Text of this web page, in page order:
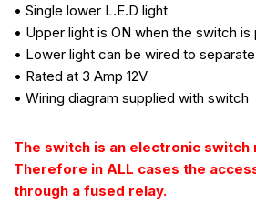
• Single lower L.E.D light
• Upper light is ON when the switch is
• Lower light can be wired to
• Rated at 3 Amp 12V
• Wiring diagram supplied with switch
The switch is an electronic switch
Therefore in ALL cases the
through a fused relay.